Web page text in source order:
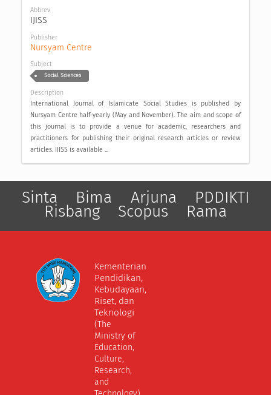
Abbrev
IJISS
Publisher
Nursyam Centre
Subject
Social Sciences
Description
International Journal of Islamicate Social Studies is published by
Nursyam Centre half-yearly (May and November). The aim and scope of
this journal is to provide a venue for academic, researchers and
practitioners for publishing their original research articles or review
articles. IJISS is available ...
Sinta Bima Arjuna PDDIKTI
Risbang Scopus Rama
Kementerian
Pendidikan,
Kebudayaan,
Riset, dan
Teknologi
(The
Ministry of
Education,
Culture,
Research,
and